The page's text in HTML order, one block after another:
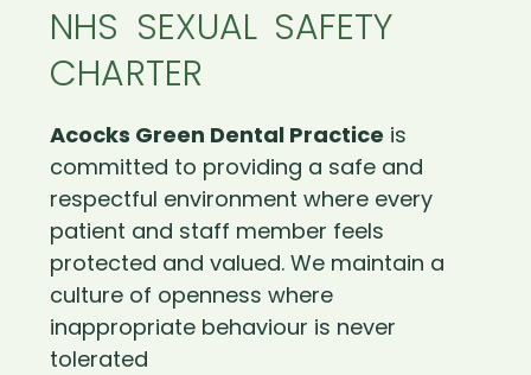
NHS SEXUAL SAFETY
CHARTER
Acocks Green Dental Practice is
committed to providing a safe and
respectful environment where every
patient and staff member feels
protected and valued. We maintain a
culture of openness where
inappropriate behaviour is never
tolerated